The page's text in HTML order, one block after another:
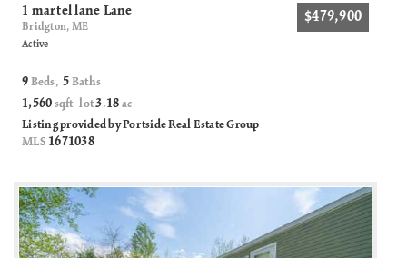
1 martel lane Lane
Bridgton, ME
$479,900
Active
9 Beds,5 Baths
1,560 sqft lot3.18 ac
Listing provided by Portside Real Estate Group
MLS 1671038